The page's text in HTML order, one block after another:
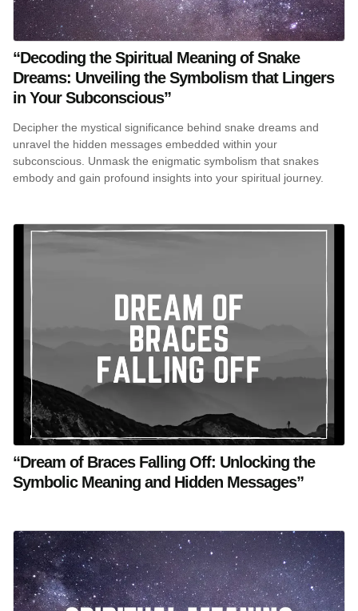
“Decoding the Spiritual Meaning of Snake
Dreams: Unveiling the Symbolism that Lingers
in Your Subconscious”
Decipher the mystical significance behind snake dreams and
unravel the hidden messages embedded within your
subconscious. Unmask the enigmatic symbolism that snakes
embody and gain profound insights into your spiritual journey.
“Dream of Braces Falling Off: Unlocking the
Symbolic Meaning and Hidden Messages”